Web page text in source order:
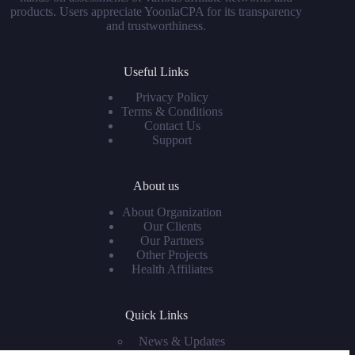
products. Users appreciate YoonlaCPA for its transparency
and trustworthiness.
Useful Links
Privacy Policy
Terms & Conditions
Contact Us
Support
About us
About Organization
Our Clients
Our Partners
Other Projects
Health Affiliates
Quick Links
News & Updates